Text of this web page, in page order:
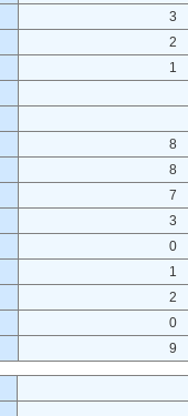
3
2
1
8
8
7
3
0
1
2
0
9